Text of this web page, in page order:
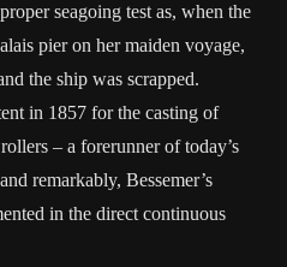
seagoing test as, when the
pier on her maiden voyage,
the ship was scrapped.
in 1857 for the casting of
– a forerunner of today’s
remarkably, Bessemer’s
in the direct continuous